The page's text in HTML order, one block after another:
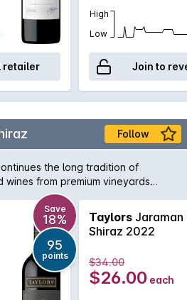
retailer
High
Low
Join to
Follow
the long tradition of
from premium vineyards
Shiraz is sourced from the Clare
and brings a little bit from
fruit from McLaren working
and textured Clare Valley fruit.
nicely for the medium term.
Save
18%
95
points
Taylors Jaraman
Shiraz 2022
$34.00
$26.00 each